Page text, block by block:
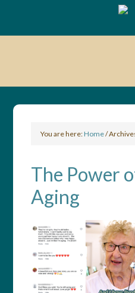
You are here:Home/
The Power
Aging